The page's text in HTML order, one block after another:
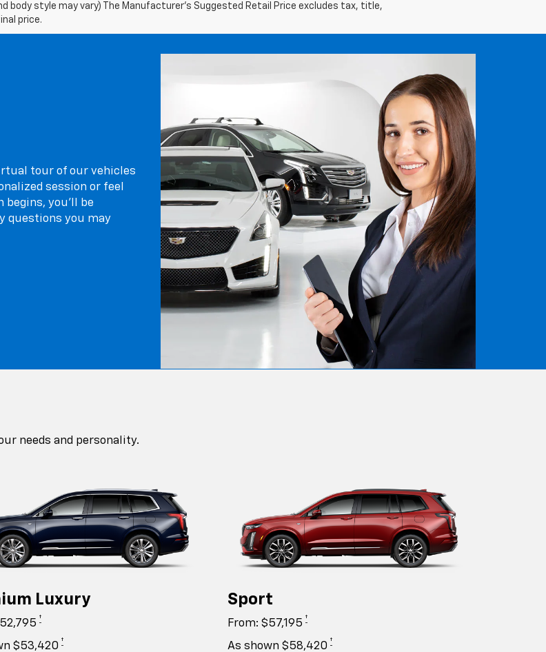
body style may vary) The Manufacturer's Suggested Retail Price excludes tax, title,
price.
tour of our vehicles
session or feel
begins, you’ll be
questions you may
needs and personality.
Luxury
†
$53,420 †
Sport
From: $57,195 †
As shown $58,420 †